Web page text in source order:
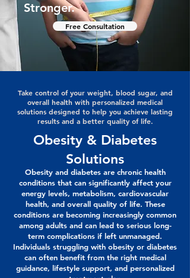
Stronger.
Free Consultation
Take control of your weight, blood sugar, and
overall health with personalized medical
solutions designed to help you achieve lasting
results and a better quality of life.
Obesity & Diabetes
Solutions
Obesity and diabetes are chronic health
conditions that can significantly affect your
energy levels, metabolism, cardiovascular
health, and overall quality of life. These
conditions are becoming increasingly common
among adults and can lead to serious long-
term complications if left unmanaged.
Individuals struggling with obesity or diabetes
can often benefit from the right medical
guidance, lifestyle support, and personalized